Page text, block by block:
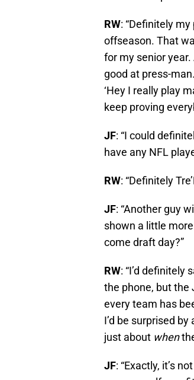
RW: “Definitely
offseason. That
for my senior
good at press-
‘Hey I really play
keep proving
JF: “I could
have any NFL
RW: “Definitely
JF: “Another guy
shown a little
come draft day?”
RW: “I’d definitely
the phone, but the
every team has
I’d be surprised
just about when
JF: “Exactly, it’s